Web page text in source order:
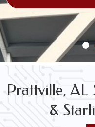
Prattville, AL
&